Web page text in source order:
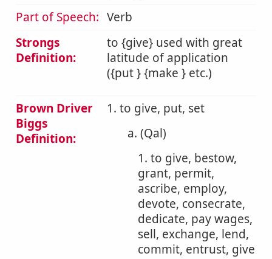
Part of Speech: Verb
Strongs
Definition:
to {give} used with great
latitude of application
({put } {make } etc.)
Brown Driver
Biggs
Definition:
1. to give, put, set
a. (Qal)
1. to give, bestow,
grant, permit,
ascribe, employ,
devote, consecrate,
dedicate, pay wages,
sell, exchange, lend,
commit, entrust, give